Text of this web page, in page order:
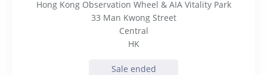
Hong Kong Observation Wheel & AIA Vitality Park
33 Man Kwong Street
Central
HK
Sale ended